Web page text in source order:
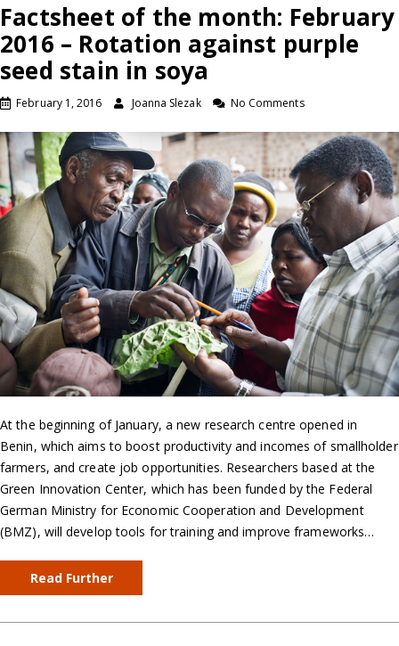
Factsheet of the month: February
2016 – Rotation against purple
seed stain in soya
February 1, 2016 Joanna Slezak No Comments
At the beginning of January, a new research centre opened in
Benin, which aims to boost productivity and incomes of smallholder
farmers, and create job opportunities. Researchers based at the
Green Innovation Center, which has been funded by the Federal
German Ministry for Economic Cooperation and Development
(BMZ), will develop tools for training and improve frameworks…
Read Further